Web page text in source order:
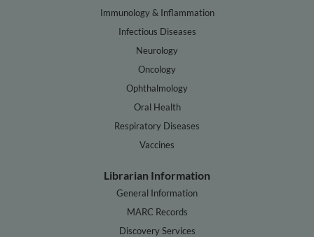
Immunology & Inflammation
Infectious Diseases
Neurology
Oncology
Ophthalmology
Oral Health
Respiratory Diseases
Vaccines
Librarian Information
General Information
MARC Records
Discovery Services